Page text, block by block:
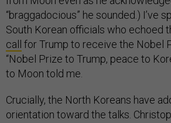
“braggadocious” he sounded.) I’ve
South Korean officials who echoed
call
for Trump to receive the Nobel
“Nobel Prize to Trump, peace to
to Moon told me.
Crucially, the North Koreans have
orientation toward the talks.